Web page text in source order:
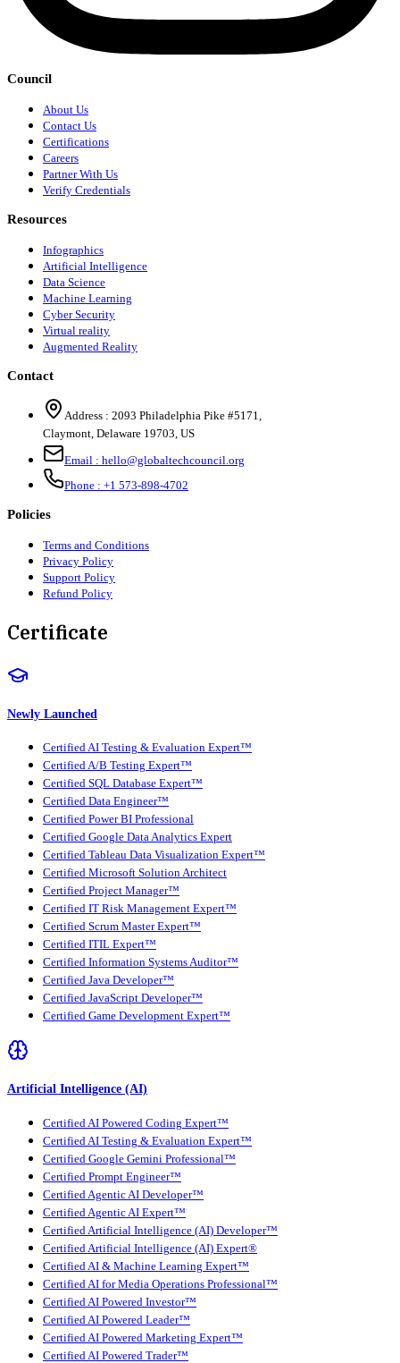
Council
About Us
Contact Us
Certifications
Careers
Partner With Us
Verify Credentials
Resources
Infographics
Artificial Intelligence
Data Science
Machine Learning
Cyber Security
Virtual reality
Augmented Reality
Contact
Address : 2093 Philadelphia Pike #5171
Claymont Delaware 19703 US
Email : hello@globaltechcouncil.org
Phone : +1 573-898-4702
Policies
Terms and Conditions
Privacy Policy
Support Policy
Refund Policy
Certificate
Newly Launched
Certified AI Testing & Evaluation Expert™
Certified A/B Testing Expert™
Certified SQL Database Expert™
Certified Data Engineer™
Certified Power BI Professional
Certified Google Data Analytics Expert
Certified Tableau Data Visualization Expert™
Certified Microsoft Solution Architect
Certified Project Manager™
Certified IT Risk Management Expert™
Certified Scrum Master Expert™
Certified ITIL Expert™
Certified Information Systems Auditor™
Certified Java Developer™
Certified JavaScript Developer™
Certified Game Development Expert™
Artificial Intelligence (AI)
Certified AI Powered Coding Expert™
Certified AI Testing & Evaluation Expert™
Certified Google Gemini Professional™
Certified Prompt Engineer™
Certified Agentic AI Developer™
Certified Agentic AI Expert™
Certified Artificial Intelligence (AI) Developer™
Certified Artificial Intelligence (AI) Expert®
Certified AI & Machine Learning Expert™
Certified AI for Media Operations Professional™
Certified AI Powered Investor™
Certified AI Powered Leader™
Certified AI Powered Marketing Expert™
Certified AI Powered Trader™